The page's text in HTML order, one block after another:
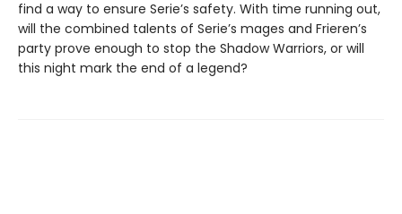
find a way to ensure Serie’s safety. With time running out,
will the combined talents of Serie’s mages and Frieren’s
party prove enough to stop the Shadow Warriors, or will
this night mark the end of a legend?